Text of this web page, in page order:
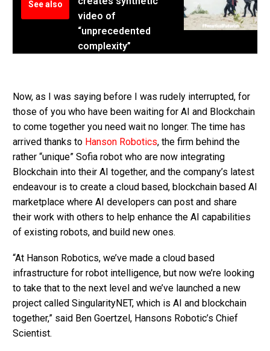
See also
video of
“unprecedented
complexity”
Now, as I was saying before I was rudely interrupted, for
those of you who have been waiting for AI and Blockchain
to come together you need wait no longer. The time has
arrived thanks to Hanson Robotics, the firm behind the
rather “unique” Sofia robot who are now integrating
Blockchain into their AI together, and the company’s latest
endeavour is to create a cloud based, blockchain based AI
marketplace where AI developers can post and share
their work with others to help enhance the AI capabilities
of existing robots, and build new ones.
“At Hanson Robotics, we’ve made a cloud based
infrastructure for robot intelligence, but now we’re looking
to take that to the next level and we’ve launched a new
project called SingularityNET, which is AI and blockchain
together,” said Ben Goertzel, Hansons Robotic’s Chief
Scientist.